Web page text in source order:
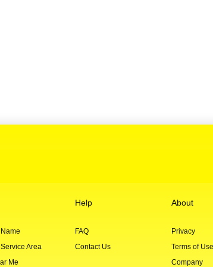
Area
Me
Help
FAQ
Contact Us
About
Privacy
Terms of Use
Company